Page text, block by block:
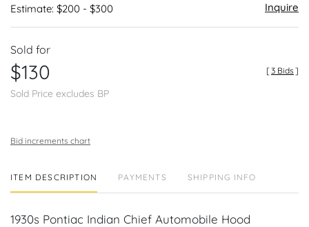
Estimate: $200 - $300 Inquire
Sold for
$130
Sold Price excludes BP
[3 Bids ]
Bid increments chart
ITEM DESCRIPTION PAYMENTS SHIPPING INFO
1930s Pontiac Indian Chief Automobile Hood